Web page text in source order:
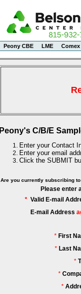
Peony CBE LME Comex
Peony's C/B/E
Enter your Contact
Enter your email
Click the SUBMIT
Are you currently subscribing
Please enter
* Valid E-mail
E-mail Address
* First
* Last
*
*
*